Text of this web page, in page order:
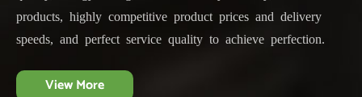
products, highly competitive product prices and delivery
speeds, and perfect service quality to achieve perfection.
View More